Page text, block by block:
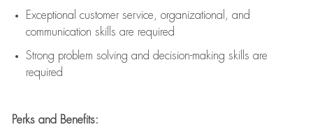
Exceptional customer service, organizational, and
communication skills are required
Strong problem solving and decision-making skills are
required
Perks and Benefits: